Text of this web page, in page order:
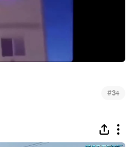
#34